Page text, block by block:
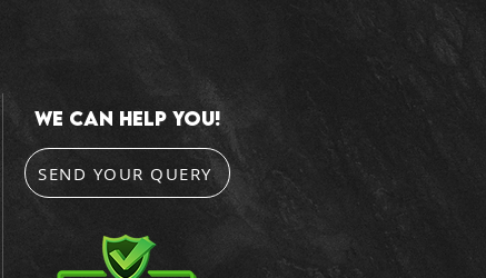
we can help you!
SEND YOUR QUERY